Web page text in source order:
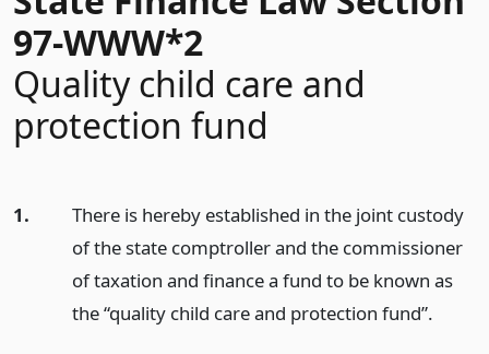
97-WWW*2
Quality child care and
protection fund
1.
There is hereby established in the joint custody
of the state comptroller and the commissioner
of taxation and finance a fund to be known as
the “quality child care and protection fund”.